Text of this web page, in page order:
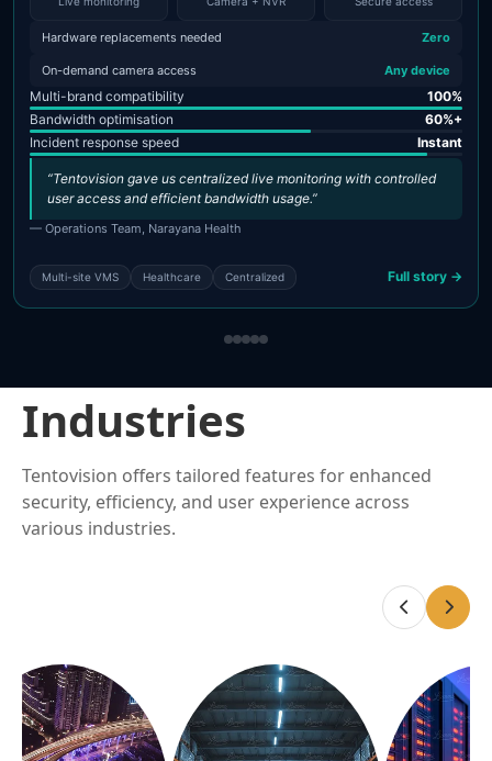
Hardware replacements needed Zero
On-demand camera access Any device
Multi-brand compatibility
100%
Bandwidth optimisation
60%+
Incident response speed
Instant
“Tentovision gave us centralized live monitoring with controlled
user access and efficient bandwidth usage.”
— Operations Team, Narayana Health
Multi-site VMS Healthcare Centralized Full story →
Industries
Tentovision offers tailored features for enhanced
security, efficiency, and user experience across
various industries.